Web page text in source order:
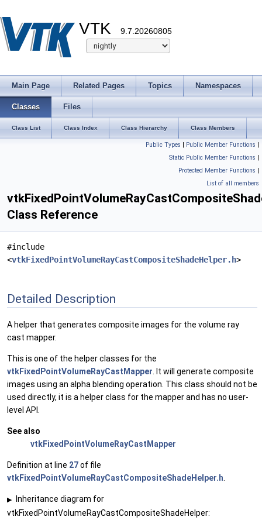
VTK 9.7.20260805
Main Page Related Pages Topics Namespaces
Classes Files
Class List Class Index Class Hierarchy Class Members
Public Types | Public Member Functions |
Static Public Member Functions |
Protected Member Functions |
List of all members
Class Reference
#include
<vtkFixedPointVolumeRayCastCompositeShadeHelper.h>
Detailed Description
A helper that generates composite images for the volume ray
cast mapper.
This is one of the helper classes for the
vtkFixedPointVolumeRayCastMapper . It will generate composite
images using an alpha blending operation. This class should not be
used directly, it is a helper class for the mapper and has no user-
level API.
See also
vtkFixedPointVolumeRayCastMapper
Definition at line 27of file
vtkFixedPointVolumeRayCastCompositeShadeHelper.h
▶
Inheritance diagram for
vtkFixedPointVolumeRayCastCompositeShadeHelper: